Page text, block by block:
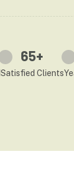
65+
Satisfied Clients